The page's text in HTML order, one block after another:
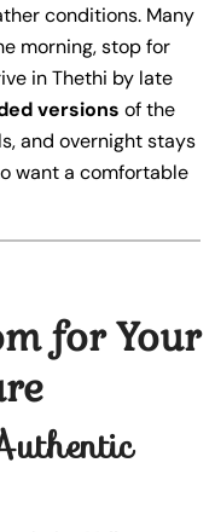
conditions. Many
morning, stop for
in Thethi by late
versions of the
and overnight stays
want a comfortable
for Your